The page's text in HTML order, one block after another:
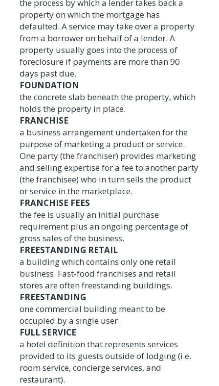
the process by which a lender takes back a
property on which the mortgage has
defaulted. A service may take over a property
from a borrower on behalf of a lender. A
property usually goes into the process of
foreclosure if payments are more than 90
days past due.
FOUNDATION
the concrete slab beneath the property, which
holds the property in place.
FRANCHISE
a business arrangement undertaken for the
purpose of marketing a product or service.
One party (the franchiser) provides marketing
and selling expertise for a fee to another party
(the franchisee) who in turn sells the product
or service in the marketplace.
FRANCHISE FEES
the fee is usually an initial purchase
requirement plus an ongoing percentage of
gross sales of the business.
FREESTANDING RETAIL
a building which contains only one retail
business. Fast-food franchises and retail
stores are often freestanding buildings.
FREESTANDING
one commercial building meant to be
occupied by a single user.
FULL SERVICE
a hotel definition that represents services
provided to its guests outside of lodging (i.e.
room service, concierge services, and
restaurant).